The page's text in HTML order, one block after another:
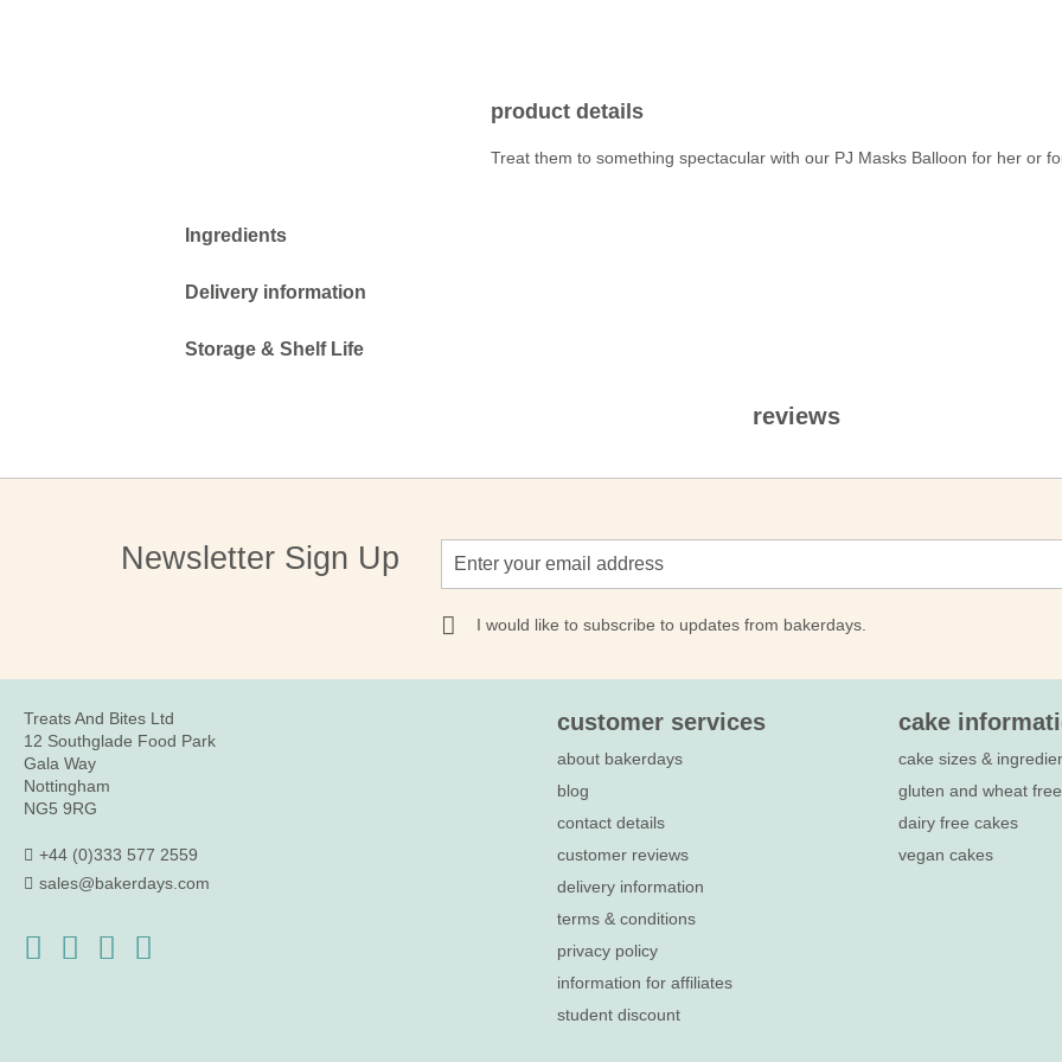
product details
Treat them to something spectacular with our PJ Masks Balloon for her or
Ingredients
Delivery information
Storage & Shelf Life
reviews
Newsletter Sign Up
Up
for
Our
Newsletter:
I would like to subscribe to updates from bakerdays.
Treats And Bites Ltd
12 Southglade Food Park
Gala Way
Nottingham
NG5 9RG
+44 (0)333 577 2559
sales@bakerdays.com
customer services
about bakerdays
blog
contact details
customer reviews
delivery information
terms & conditions
privacy policy
information for affiliates
student discount
cake
cake sizes &
gluten and wheat
dairy free cakes
vegan cakes